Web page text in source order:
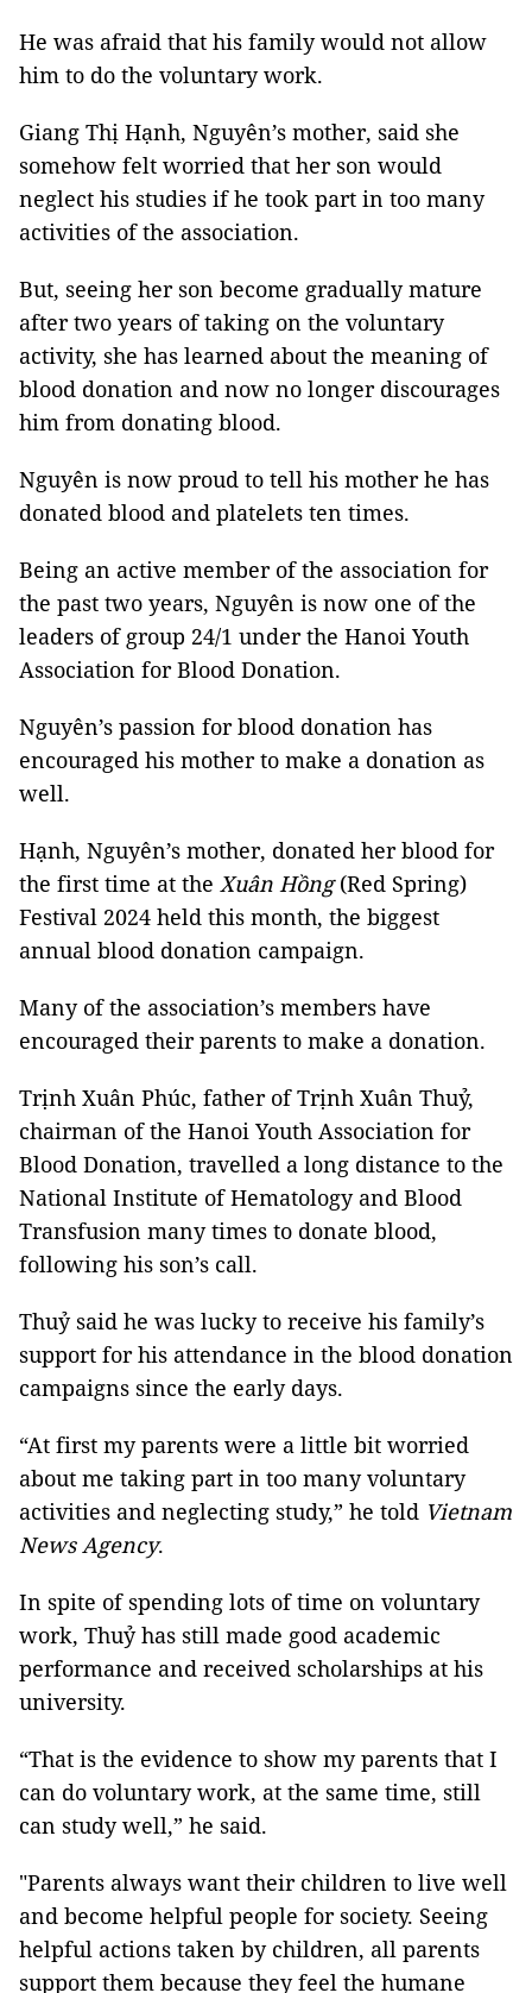
He was afraid that his family would not allow
him to do the voluntary work.
Giang Thị Hạnh, Nguyên’s mother, said she
somehow felt worried that her son would
neglect his studies if he took part in too many
activities of the association.
But, seeing her son become gradually mature
after two years of taking on the voluntary
activity, she has learned about the meaning of
blood donation and now no longer discourages
him from donating blood.
Nguyên is now proud to tell his mother he has
donated blood and platelets ten times.
Being an active member of the association for
the past two years, Nguyên is now one of the
leaders of group 24/1 under the Hanoi Youth
Association for Blood Donation.
Nguyên’s passion for blood donation has
encouraged his mother to make a donation as
well.
Hạnh, Nguyên’s mother, donated her blood for
the first time at the Xuân Hồng(Red Spring)
Festival 2024 held this month, the biggest
annual blood donation campaign.
Many of the association’s members have
encouraged their parents to make a donation.
Trịnh Xuân Phúc, father of Trịnh Xuân Thuỷ,
chairman of the Hanoi Youth Association for
Blood Donation, travelled a long distance to the
National Institute of Hematology and Blood
Transfusion many times to donate blood,
following his son’s call.
Thuỷ said he was lucky to receive his family’s
support for his attendance in the blood donation
campaigns since the early days.
“At first my parents were a little bit worried
about me taking part in too many voluntary
activities and neglecting study,” he told Vietnam
News Agency.
In spite of spending lots of time on voluntary
work, Thuỷ has still made good academic
performance and received scholarships at his
university.
“That is the evidence to show my parents that I
can do voluntary work, at the same time, still
can study well,” he said.
"Parents always want their children to live well
and become helpful people for society. Seeing
helpful actions taken by children, all parents
support them because they feel the humane